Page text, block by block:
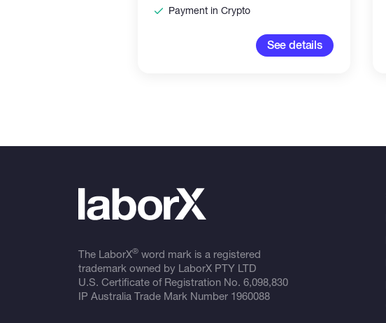
Payment in Crypto
See details
The LaborX®word mark is a registered
trademark owned by LaborX PTY LTD
U.S. Certificate of Registration No. 6,098,830
IP Australia Trade Mark Number 1960088